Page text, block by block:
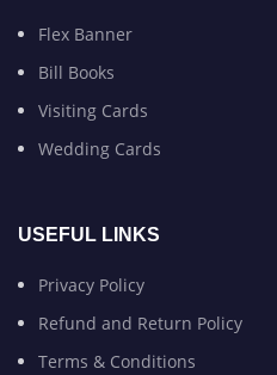
Flex Banner
Bill Books
Visiting Cards
Wedding Cards
USEFUL LINKS
Privacy Policy
Refund and Return Policy
Terms & Conditions